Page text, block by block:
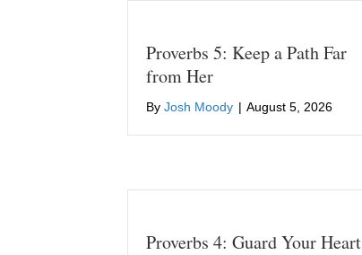
Proverbs 5: Keep a Path Far
from Her
By Josh Moody | August 5, 2026
Proverbs 4: Guard Your Heart